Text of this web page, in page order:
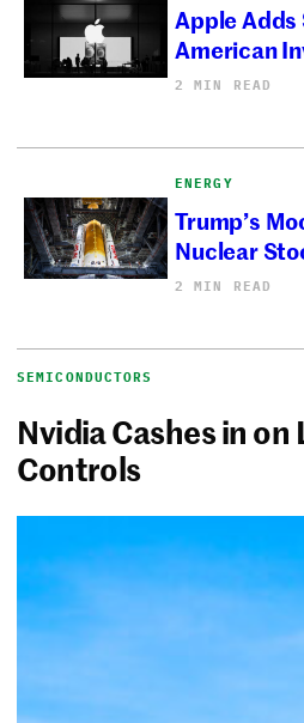
Apple
American
2 MIN READ
ENERGY
Trump’s
Nuclear
2 MIN READ
SEMICONDUCTORS
Nvidia Cashes in
Controls